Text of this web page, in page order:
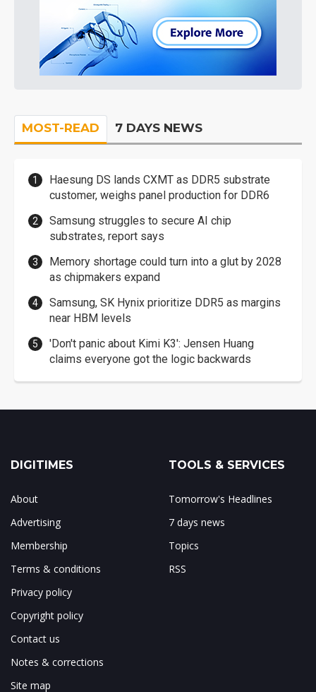
MOST-READ 7 DAYS NEWS
Haesung DS lands CXMT as DDR5 substrate
customer, weighs panel production for DDR6
Samsung struggles to secure AI chip
substrates, report says
Memory shortage could turn into a glut by 2028
as chipmakers expand
Samsung, SK Hynix prioritize DDR5 as margins
near HBM levels
'Don't panic about Kimi K3': Jensen Huang
claims everyone got the logic backwards
DIGITIMES
About
Advertising
Membership
Terms & conditions
Privacy policy
Copyright policy
Contact us
Notes & corrections
Site map
TOOLS & SERVICES
Tomorrow's Headlines
7 days news
Topics
RSS